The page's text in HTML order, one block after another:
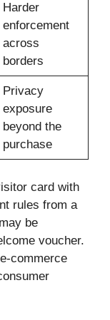
Harder
enforcement
across
borders
Privacy
exposure
beyond the
purchase
card with
rules from a
be
voucher.
commerce